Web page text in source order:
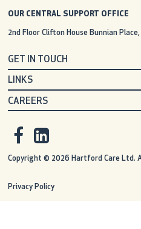
OUR CENTRAL SUPPORT OFFICE
2nd Floor Clifton House Bunnian
GET IN TOUCH
LINKS
CAREERS
Copyright © 2026 Hartford Care Ltd.
Privacy Policy